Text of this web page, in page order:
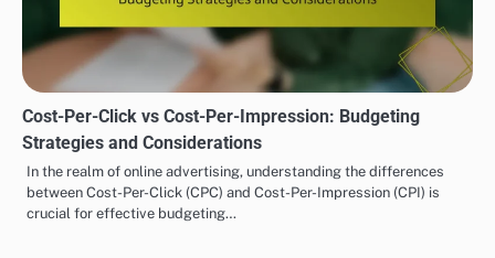
Cost-Per-Click vs Cost-Per-Impression: Budgeting
Strategies and Considerations
In the realm of online advertising, understanding the differences
between Cost-Per-Click (CPC) and Cost-Per-Impression (CPI) is
crucial for effective budgeting…